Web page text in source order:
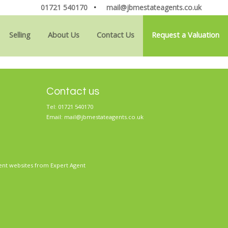
01721 540170 • mail@jbmestateagents.co.uk
Selling About Us Contact Us Request a Valuation
Contact us
Tel: 01721 540170
Email: mail@jbmestateagents.co.uk
websites from Expert Agent